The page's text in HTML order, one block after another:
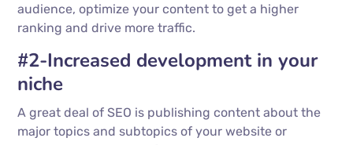
audience, optimize your content to get a higher
ranking and drive more traffic.
#2-Increased development in your
niche
A great deal of SEO is publishing content about the
major topics and subtopics of your website or